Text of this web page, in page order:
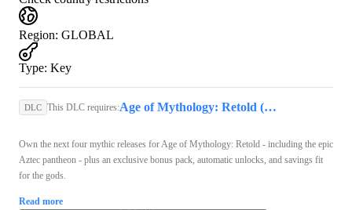
Region: GLOBAL
Type: Key
DLC This DLC requires: Age of Mythology: Retold (PC) - Steam Key - GLOBAL
Own the next four mythic releases for Age of Mythology: Retold - including the epic
Aztec pantheon - plus an exclusive bonus pack, automatic unlocks, and savings fit
for the gods.
Read more